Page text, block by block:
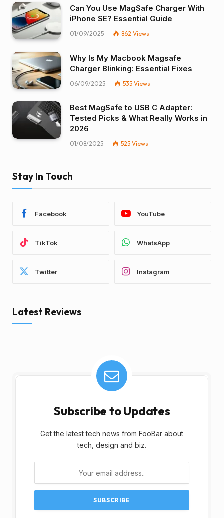
Can You Use MagSafe Charger With
iPhone SE? Essential Guide
01/09/2025 862 Views
Why Is My Macbook Magsafe
Charger Blinking: Essential Fixes
06/09/2025 535 Views
Best MagSafe to USB C Adapter:
Tested Picks & What Really Works in
2026
01/08/2025 525 Views
Stay In Touch
Facebook YouTube
TikTok WhatsApp
Twitter Instagram
Latest Reviews
Subscribe to Updates
Get the latest tech news from FooBar about
tech, design and biz.